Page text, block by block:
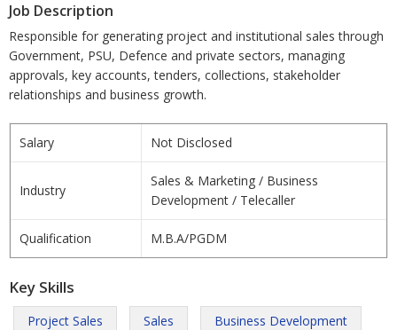
Job Description
Responsible for generating project and institutional sales through
Government, PSU, Defence and private sectors, managing
approvals, key accounts, tenders, collections, stakeholder
relationships and business growth.
Salary Not Disclosed
Industry
Sales & Marketing / Business
Development / Telecaller
Qualification M.B.A/PGDM
Key Skills
Project Sales Sales Business Development